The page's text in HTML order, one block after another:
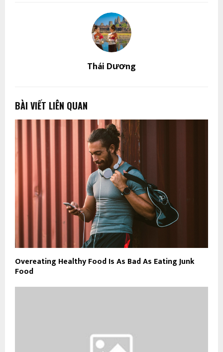
Thái Dương
BÀI VIẾT LIÊN QUAN
Overeating Healthy Food Is As Bad As Eating Junk
Food